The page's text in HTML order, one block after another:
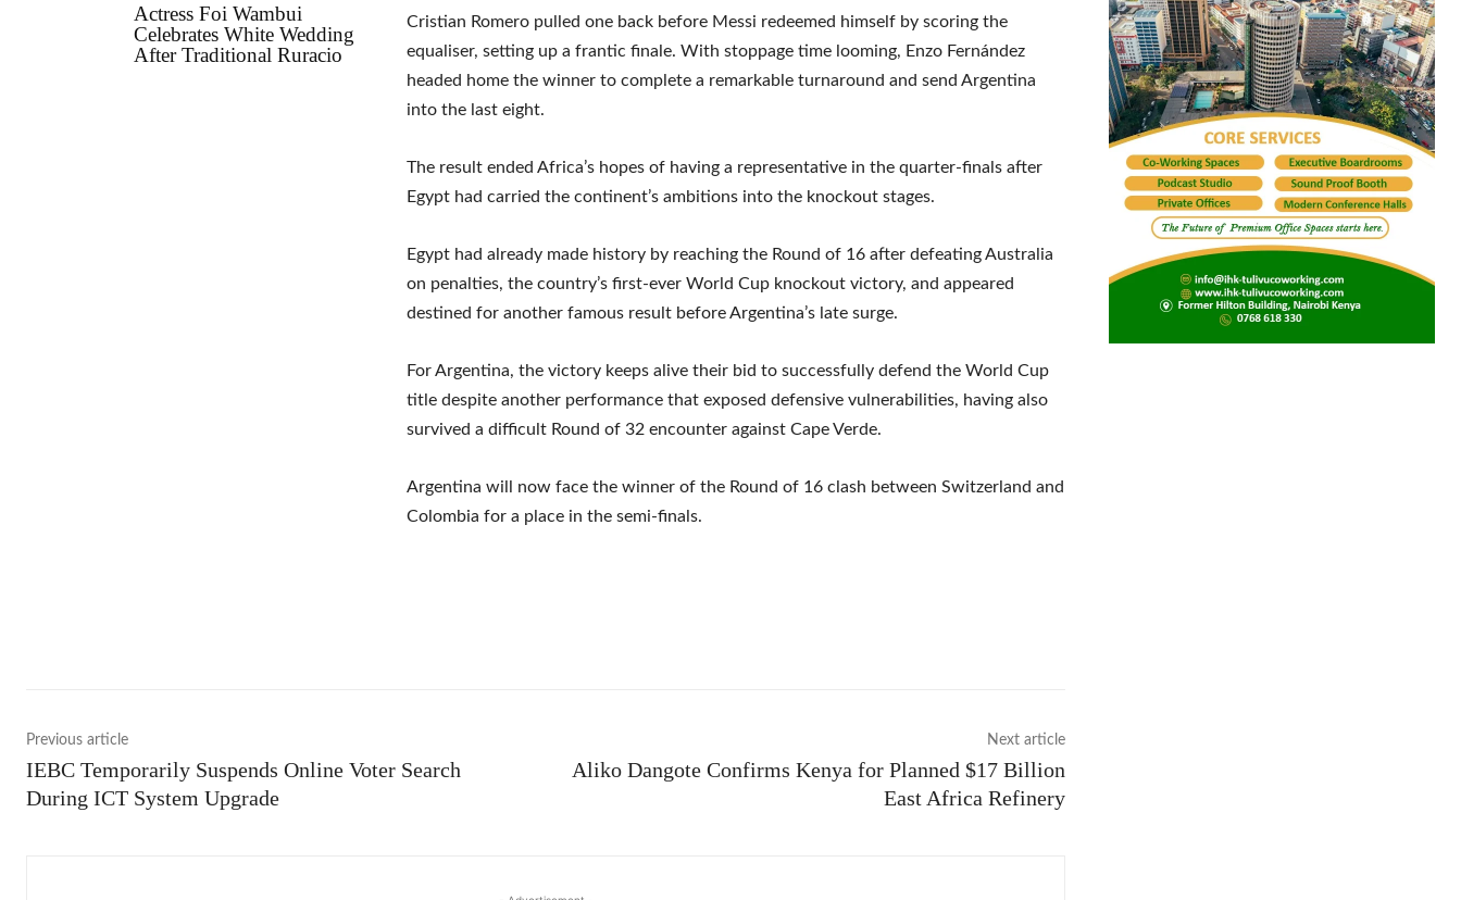
Actress Foi Wambui
Celebrates White Wedding
After Traditional Ruracio
Cristian Romero pulled one back before Messi redeemed himself by scoring the
equaliser, setting up a frantic finale. With stoppage time looming, Enzo Fernández
headed home the winner to complete a remarkable turnaround and send Argentina
into the last eight.
The result ended Africa’s hopes of having a representative in the quarter-finals after
Egypt had carried the continent’s ambitions into the knockout stages.
Egypt had already made history by reaching the Round of 16 after defeating Australia
on penalties, the country’s first-ever World Cup knockout victory, and appeared
destined for another famous result before Argentina’s late surge.
For Argentina, the victory keeps alive their bid to successfully defend the World Cup
title despite another performance that exposed defensive vulnerabilities, having also
survived a difficult Round of 32 encounter against Cape Verde.
Argentina will now face the winner of the Round of 16 clash between Switzerland and
Colombia for a place in the semi-finals.
Previous article
IEBC Temporarily Suspends Online Voter Search
During ICT System Upgrade
Next article
Aliko Dangote Confirms Kenya for Planned $17 Billion
East Africa Refinery